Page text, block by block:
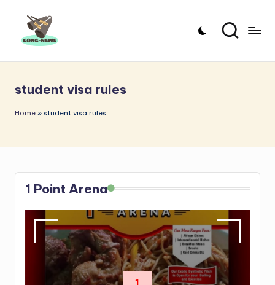
content
n
g
e
w
stories
student visa rules
Home » student visa rules
1 Point Arena
1